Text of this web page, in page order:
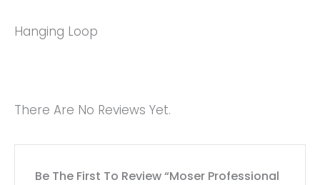
Hanging Loop
There Are No Reviews Yet.
Be The First To Review “Moser Professional